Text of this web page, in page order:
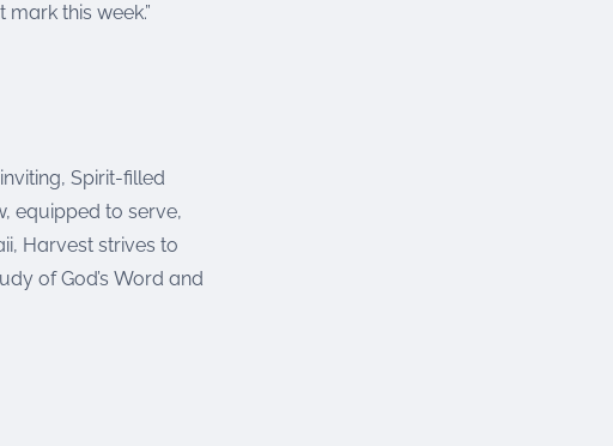
this week.”
Spirit-filled
equipped to serve,
Harvest strives to
of God’s Word and